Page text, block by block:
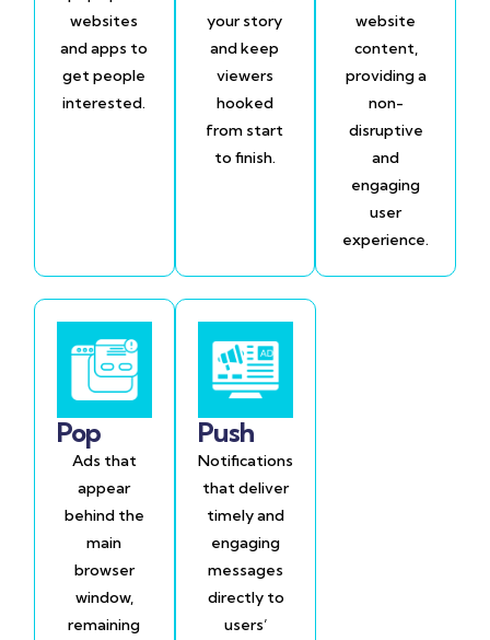
websites
and apps to
get people
interested.
your story
and keep
viewers
hooked
from start
to finish.
website
content,
providing a
non-
disruptive
and
engaging
user
experience.
Pop
Ads that
appear
behind the
main
browser
window,
remaining
Push
Notifications
that deliver
timely and
engaging
messages
directly to
users’